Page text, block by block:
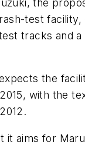
test facility,
tracks and a
the
with the
it aims for